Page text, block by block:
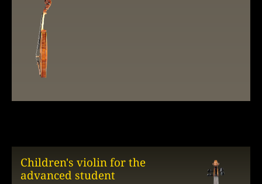
Children's violin for the
advanced student